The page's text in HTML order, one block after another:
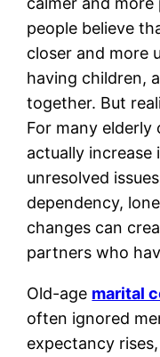
people believe
closer and more
having children,
together. But
For many
actually increase
unresolved
dependency,
changes can
partners who
Old-age marital
often ignored
expectancy